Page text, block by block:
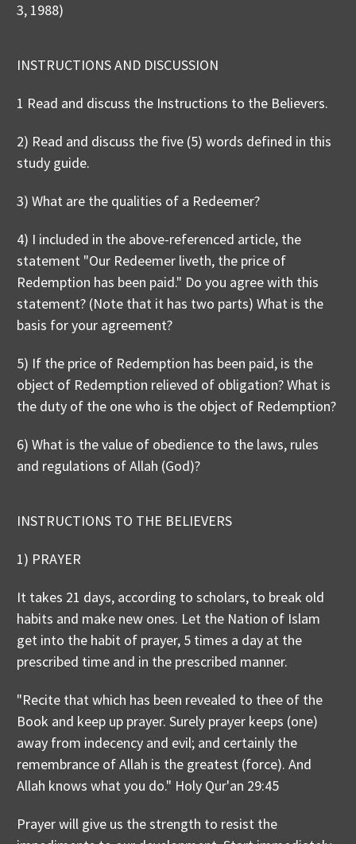
3, 1988)
INSTRUCTIONS AND DISCUSSION
1 Read and discuss the Instructions to the Believers.
2) Read and discuss the five (5) words defined in this
study guide.
3) What are the qualities of a Redeemer?
4) I included in the above-referenced article, the
statement "Our Redeemer liveth, the price of
Redemption has been paid." Do you agree with this
statement? (Note that it has two parts) What is the
basis for your agreement?
5) If the price of Redemption has been paid, is the
object of Redemption relieved of obligation? What is
the duty of the one who is the object of Redemption?
6) What is the value of obedience to the laws, rules
and regulations of Allah (God)?
INSTRUCTIONS TO THE BELIEVERS
1) PRAYER
It takes 21 days, according to scholars, to break old
habits and make new ones. Let the Nation of Islam
get into the habit of prayer, 5 times a day at the
prescribed time and in the prescribed manner.
"Recite that which has been revealed to thee of the
Book and keep up prayer. Surely prayer keeps (one)
away from indecency and evil; and certainly the
remembrance of Allah is the greatest (force). And
Allah knows what you do." Holy Qur'an 29:45
Prayer will give us the strength to resist the